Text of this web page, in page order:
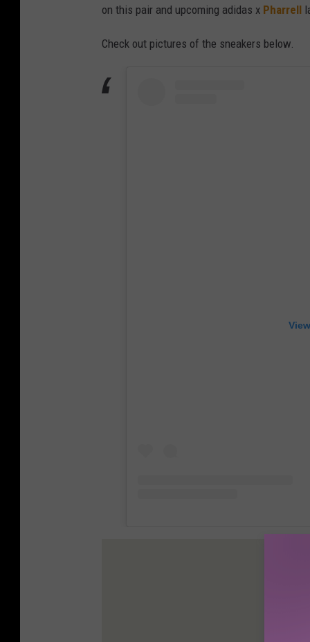
on this pair and upcoming adidas x Pharrell
Check out pictures of the sneakers below.